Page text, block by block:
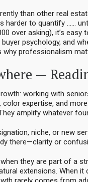
than other real
harder to quantify ……
over asking), it’s
psychology, and
why professionalism
—
working with
expertise, and
amplify whatever
niche, or new
there—clarity or
they are part of a
extensions. When it